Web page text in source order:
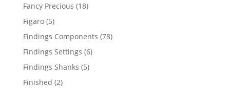
Fancy Precious 1818
Figaro 55
products
Findings Components 7878
Findings Settings 66
Findings Shanks 55
Finished 22